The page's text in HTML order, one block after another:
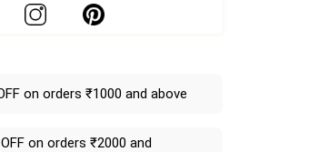
on orders ₹1000 and above
on orders ₹2000 and